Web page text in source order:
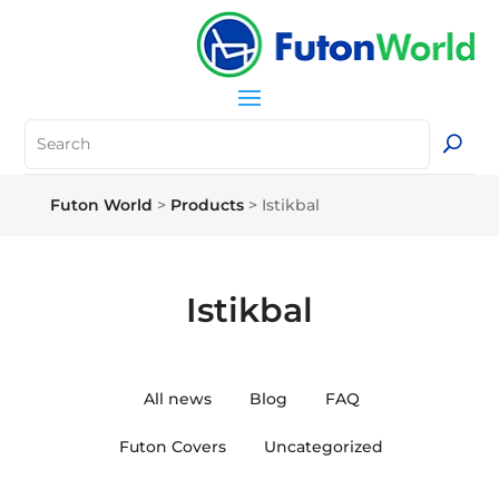
Futon World > Products> Istikbal
Istikbal
All news Blog FAQ
Futon Covers Uncategorized